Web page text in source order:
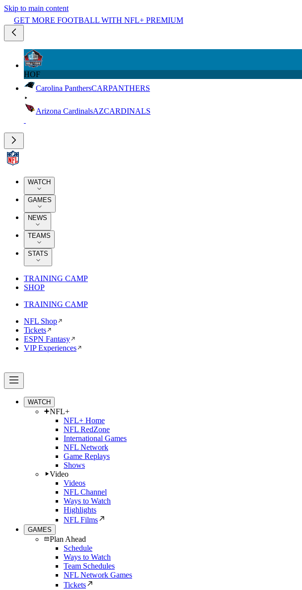
Skip to main content
GET MORE FOOTBALL WITH NFL+ PREMIUM
HOF
Carolina PanthersCARPANTHERS
Arizona CardinalsAZCARDINALS
WATCH
GAMES
NEWS
TEAMS
STATS
TRAINING CAMP
SHOP
TRAINING CAMP
NFL Shop
Tickets
ESPN Fantasy
VIP Experiences
WATCH
NFL+
NFL+ Home
NFL RedZone
International Games
NFL Network
Game Replays
Shows
Video
Videos
NFL Channel
Ways to Watch
Highlights
NFL Films
GAMES
Plan Ahead
Schedule
Ways to Watch
Team Schedules
NFL Network Games
Tickets